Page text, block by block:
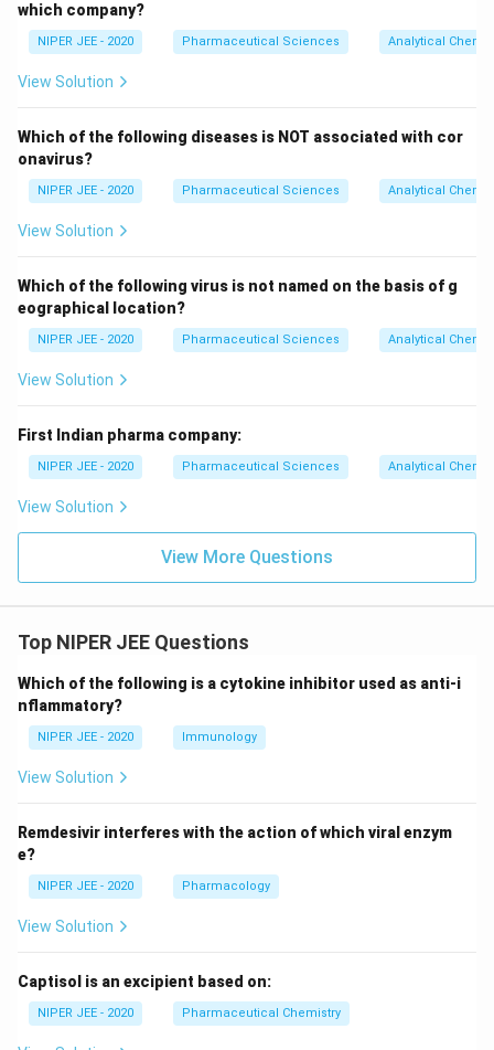
which company?
NIPER JEE - 2020 Pharmaceutical Sciences Analytical
View Solution
Which of the following diseases is NOT associated with cor
onavirus?
NIPER JEE - 2020 Pharmaceutical Sciences Analytical
View Solution
Which of the following virus is not named on the basis of g
eographical location?
NIPER JEE - 2020 Pharmaceutical Sciences Analytical
View Solution
First Indian pharma company:
NIPER JEE - 2020 Pharmaceutical Sciences Analytical
View Solution
View More Questions
Top NIPER JEE Questions
Which of the following is a cytokine inhibitor used as anti-i
nflammatory?
NIPER JEE - 2020 Immunology
View Solution
Remdesivir interferes with the action of which viral enzym
e?
NIPER JEE - 2020 Pharmacology
View Solution
Captisol is an excipient based on:
NIPER JEE - 2020 Pharmaceutical Chemistry